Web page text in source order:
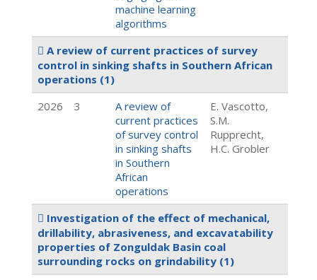
machine learning
algorithms
A review of current practices of survey
control in sinking shafts in Southern African
operations (1)
2026
3
A review of
current practices
of survey control
in sinking shafts
in Southern
African
operations
E. Vascotto,
S.M.
Rupprecht,
H.C. Grobler
Investigation of the effect of mechanical,
drillability, abrasiveness, and excavatability
properties of Zonguldak Basin coal
surrounding rocks on grindability (1)